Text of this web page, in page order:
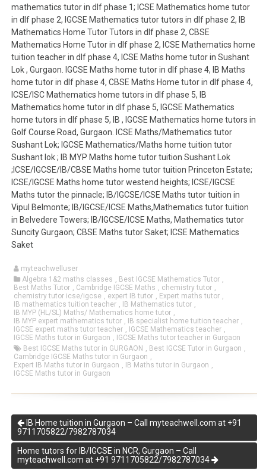
mathematics tutor in dlf phase 1; ICSE Mathematics home tutor
in dlf phase 2, IGCSE Mathematics tutor tutors in dlf phase 2, IB
Mathematics Home Tutor Tutors in dlf phase 2, CBSE
Mathematics Home Tutor in dlf phase 2, ICSE Mathematics home
tuition teacher in dlf phase 4, ICSE Maths home tutor in Sushant
Lok , Gurgaon. IGCSE Maths home tutor in dlf phase 4, IB Maths
home tutor in dlf phase 4, CBSE Maths Home tutor in dlf phase 4,
ICSE/ISC Mathematics home tutors in dlf phase 5, IB
Mathematics home tutor in dlf phase 5, IGCSE Mathematics
home tutors in dlf phase 5, IB , IGCSE Mathematics home tutors in
Golf Course Road, Gurgaon. ICSE Maths/Mathematics tutor
Sushant Lok; IGCSE Mathematics/Maths home tuition tutor
Sushant lok ; IB MYP Maths home tutor tuition Sushant Lok
;ICSE/IGCSE/IB/CBSE Maths home tutor tuition Princeton Estate;
ICSE/IGCSE Maths home tutor westend heights; ICSE/IGCSE
Maths tutor the pinnacle; IB/IGCSE/ICSE Maths tutor tuition in
Vipul Belmonte; IB/IGCSE/ICSE Maths,Mathematics tutor tuition
in Belvedere Towers; IB/IGCSE/ICSE Maths, Mathematics tutor
Suncity Gurgaon; CBSE Maths tutor Saket; ICSE Mathematics
Saket
myteachwelluser
Algebra 1&2 maths classes , Best IGCSE Mathematics Tutor ,
Best Maths Tutor , Cambridge IGCSE Maths , chemistry tutor ,
chemistry tutor icse/igcse , expert IB tutor , Expert maths tutor ,
IB mathematics tuition teacher , IB Mathematics tutor ,
IB MYP (HL/SL) Maths/ Mathematics home tutor ,
IB MYP expert mathematics tutor , IB specialist home tuition teacher ,
IGCSE expert maths tutor teacher , IGCSE Mathematics teacher ,
IGCSE Maths tutor in Gurgaon , IGCSE Maths tutor teacher in Gurgaon
Best IGCSE Maths tutor in GURGAON , Best IGCSE Tutor in Gurgaon ,
Cambridge IGCSE Maths tutor in Gurgaon ,
Expert IB Maths tutor in Gurgaon , IB Maths tutor in Gurgaon ,
IGCSE Maths tutor in Gurgaon
IB Home tuition in Gurgaon – Call myteachwell.com at +91
9711705822/7982787034
Home tutors for IB/IGCSE in NCR, Gurgaon – Call
myteachwell.com at +91 9711705822/7982787034